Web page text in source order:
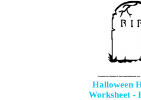
Halloween
Worksheet -